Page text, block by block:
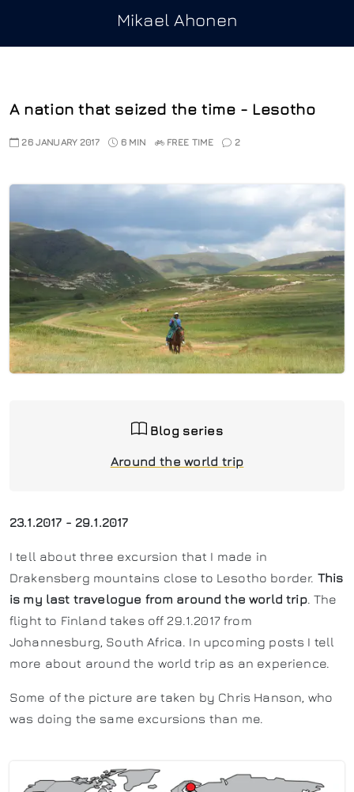
Mikael Ahonen
A nation that seized the time - Lesotho
26 JANUARY 2017 6 MIN FREE TIME 2
Blog series
Around the world trip
23.1.2017 - 29.1.2017
I tell about three excursion that I made in
Drakensberg mountains close to Lesotho border. This
is my last travelogue from around the world trip. The
flight to Finland takes off 29.1.2017 from
Johannesburg, South Africa. In upcoming posts I tell
more about around the world trip as an experience.
Some of the picture are taken by Chris Hanson, who
was doing the same excursions than me.